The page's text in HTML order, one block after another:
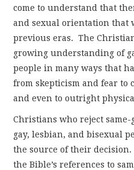
come to understand that
and sexual orientation that
previous eras. The
growing understanding of
people in many ways that
from skepticism and fear to
and even to outright
Christians who reject
gay, lesbian, and bisexual
the source of their
the Bible’s references to